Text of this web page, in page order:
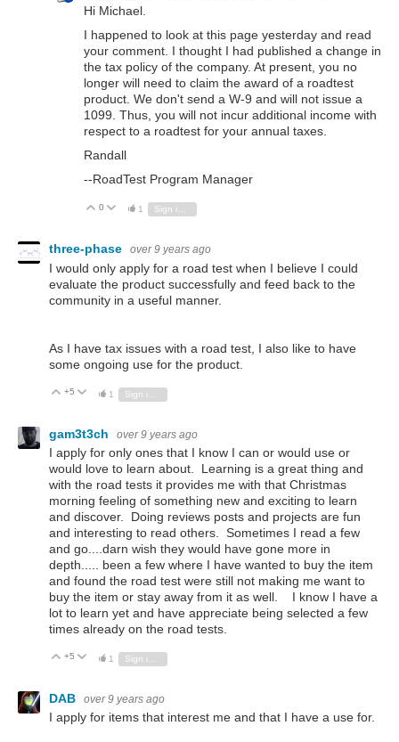
Hi Michael.
I happened to look at this page yesterday and read
your comment. I thought I had published a change in
the tax policy of the company. At present, you no
longer will need to claim the award of a roadtest
product. We don't send a W-9 and will not issue a
1099. Thus, you will not incur additional income with
respect to a roadtest for your annual taxes.
Randall
--RoadTest Program Manager
Vote Up
0 Vote Down
1 Sign in to reply
three-phase over 9 years ago
I would only apply for a road test when I believe I could
evaluate the product successfully and feed back to the
community in a useful manner.
As I have tax issues with a road test, I also like to have
some ongoing use for the product.
Vote Up
+5 Vote Down
1
gam3t3ch over 9 years ago
I apply for only ones that I know I can or would use or
would love to learn about. Learning is a great thing and
with the road tests it provides me with that Christmas
morning feeling of something new and exciting to learn
and discover. Doing reviews posts and projects are fun
and interesting to read others. Sometimes I read a few
and go....darn wish they would have gone more in
depth..... been a few where I have wanted to buy the item
and found the road test were still not making me want to
buy the item or stay away from it as well. I know I have a
lot to learn yet and have appreciate being selected a few
times already on the road tests.
Vote Up
+5 Vote Down
1
DAB over 9 years ago
I apply for items that interest me and that I have a use for.